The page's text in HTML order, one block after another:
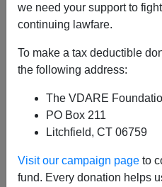
we need your support to
continuing lawfare.
To make a tax deductible
the following address:
The VDARE
PO Box 211
Litchfield, CT 06759
Visit our campaign page to
fund. Every donation helps
A+